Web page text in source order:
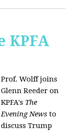
KPFA
Prof. Wolff joins
Glenn Reeder on
KPFA's The
Evening News to
discuss Trump